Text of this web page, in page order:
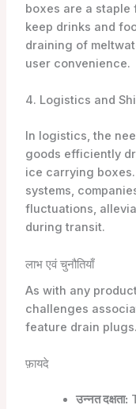
boxes are a staple
keep drinks and
draining of
user convenience.
4. Logistics and
In logistics, the
goods efficiently
ice carrying
systems,
fluctuations,
during transit.
लाभ एवं चुनौतियाँ
As with any
challenges
feature drain plugs.
फ़ायदे
उन्नत दक्षता: